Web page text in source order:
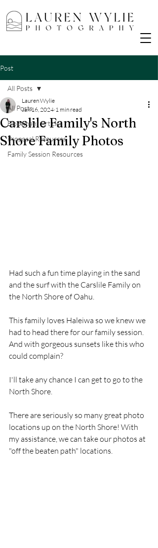
Post
All Posts
Elopement Articles
Proposal Resources
Family Session Resources
All Posts
Carslile Family's North
Shore Family Photos
Lauren Wylie
Jan 16, 2024 1 min read
Had such a fun time playing in the sand
and the surf with the Carslile Family on
the North Shore of Oahu.
This family loves Haleiwa so we knew we
had to head there for our family session.
And with gorgeous sunsets like this who
could complain?
I'll take any chance I can get to go to the
North Shore.
There are seriously so many great photo
locations up on the North Shore! With
my assistance, we can take our photos at
"off the beaten path" locations.